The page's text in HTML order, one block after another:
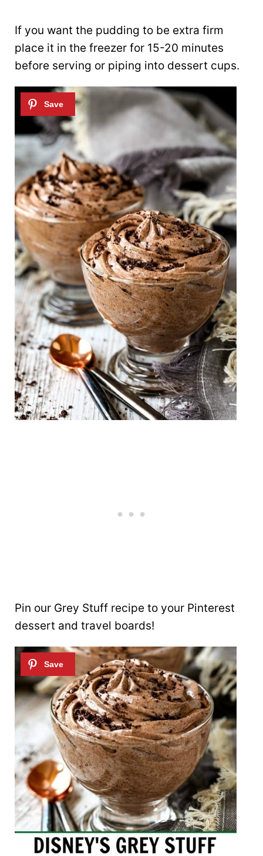
If you want the pudding to be extra firm
place it in the freezer for 15-20 minutes
before serving or piping into dessert cups.
Pin our Grey Stuff recipe to your Pinterest
dessert and travel boards!